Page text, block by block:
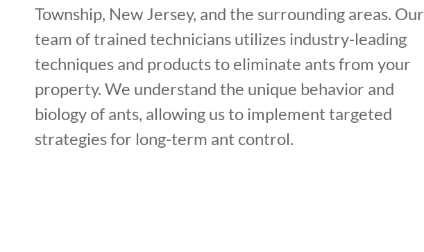
Township, New Jersey, and the surrounding areas. Our
team of trained technicians utilizes industry-leading
techniques and products to eliminate ants from your
property. We understand the unique behavior and
biology of ants, allowing us to implement targeted
strategies for long-term ant control.